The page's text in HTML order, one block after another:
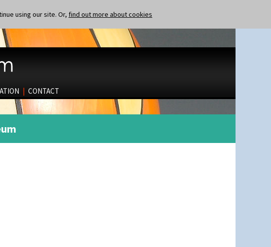
using our site. Or, find out more about cookies
| CONTACT